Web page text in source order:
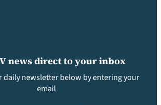
news direct to your inbox
daily newsletter below by entering your
email